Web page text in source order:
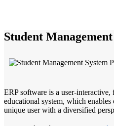
Student
ERP software is a user-
educational system, which
unique user with a diversified